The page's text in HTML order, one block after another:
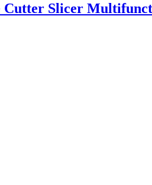
Cutter Slicer